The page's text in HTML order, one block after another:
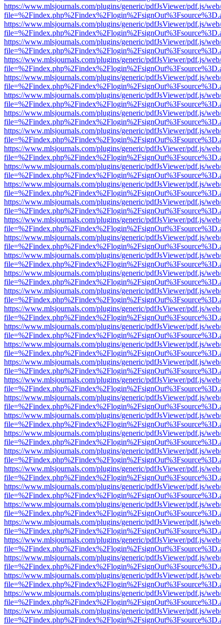
https://www.mlsjournals.com/plugins/generic/pdfJsViewer/pdf.js/
https://www.mlsjournals.com/plugins/generic/pdfJsViewer/pdf.js/
https://www.mlsjournals.com/plugins/generic/pdfJsViewer/pdf.js/
https://www.mlsjournals.com/plugins/generic/pdfJsViewer/pdf.js/
https://www.mlsjournals.com/plugins/generic/pdfJsViewer/pdf.js/
https://www.mlsjournals.com/plugins/generic/pdfJsViewer/pdf.js/
https://www.mlsjournals.com/plugins/generic/pdfJsViewer/pdf.js/
https://www.mlsjournals.com/plugins/generic/pdfJsViewer/pdf.js/
https://www.mlsjournals.com/plugins/generic/pdfJsViewer/pdf.js/
https://www.mlsjournals.com/plugins/generic/pdfJsViewer/pdf.js/
https://www.mlsjournals.com/plugins/generic/pdfJsViewer/pdf.js/
https://www.mlsjournals.com/plugins/generic/pdfJsViewer/pdf.js/
https://www.mlsjournals.com/plugins/generic/pdfJsViewer/pdf.js/
https://www.mlsjournals.com/plugins/generic/pdfJsViewer/pdf.js/
https://www.mlsjournals.com/plugins/generic/pdfJsViewer/pdf.js/
https://www.mlsjournals.com/plugins/generic/pdfJsViewer/pdf.js/
https://www.mlsjournals.com/plugins/generic/pdfJsViewer/pdf.js/
https://www.mlsjournals.com/plugins/generic/pdfJsViewer/pdf.js/
https://www.mlsjournals.com/plugins/generic/pdfJsViewer/pdf.js/
https://www.mlsjournals.com/plugins/generic/pdfJsViewer/pdf.js/
https://www.mlsjournals.com/plugins/generic/pdfJsViewer/pdf.js/
https://www.mlsjournals.com/plugins/generic/pdfJsViewer/pdf.js/
https://www.mlsjournals.com/plugins/generic/pdfJsViewer/pdf.js/
https://www.mlsjournals.com/plugins/generic/pdfJsViewer/pdf.js/
https://www.mlsjournals.com/plugins/generic/pdfJsViewer/pdf.js/
https://www.mlsjournals.com/plugins/generic/pdfJsViewer/pdf.js/
https://www.mlsjournals.com/plugins/generic/pdfJsViewer/pdf.js/
https://www.mlsjournals.com/plugins/generic/pdfJsViewer/pdf.js/
https://www.mlsjournals.com/plugins/generic/pdfJsViewer/pdf.js/
https://www.mlsjournals.com/plugins/generic/pdfJsViewer/pdf.js/
https://www.mlsjournals.com/plugins/generic/pdfJsViewer/pdf.js/
https://www.mlsjournals.com/plugins/generic/pdfJsViewer/pdf.js/
https://www.mlsjournals.com/plugins/generic/pdfJsViewer/pdf.js/
https://www.mlsjournals.com/plugins/generic/pdfJsViewer/pdf.js/
https://www.mlsjournals.com/plugins/generic/pdfJsViewer/pdf.js/